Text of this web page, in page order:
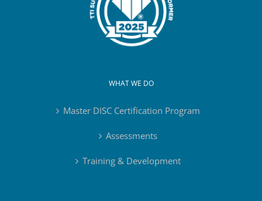
WHAT WE DO
Master DISC Certification Program
Assessments
Training & Development